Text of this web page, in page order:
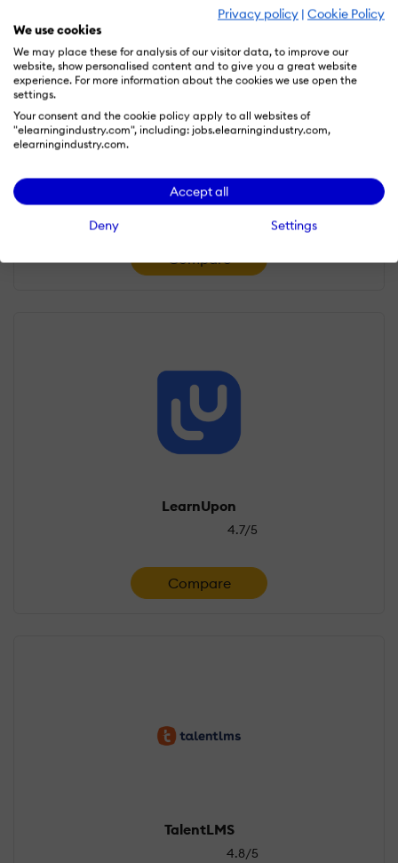
Privacy policy | Cookie Policy
We use cookies
We may place these for analysis of our visitor data, to improve our
website, show personalised content and to give you a great website
experience. For more information about the cookies we use open the
settings.
Your consent and the cookie policy apply to all websites of
"elearningindustry.com", including: jobs.elearningindustry.com,
elearningindustry.com.
Accept all
Deny Settings
SkyPrep LMS
4.5/5
Compare
LearnUpon
4.7/5
Compare
TalentLMS
4.8/5